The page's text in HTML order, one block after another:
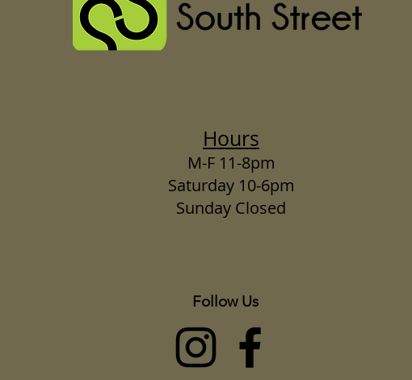
Hours
M-F 11-8pm
Saturday 10-6pm
Sunday Closed
Follow Us